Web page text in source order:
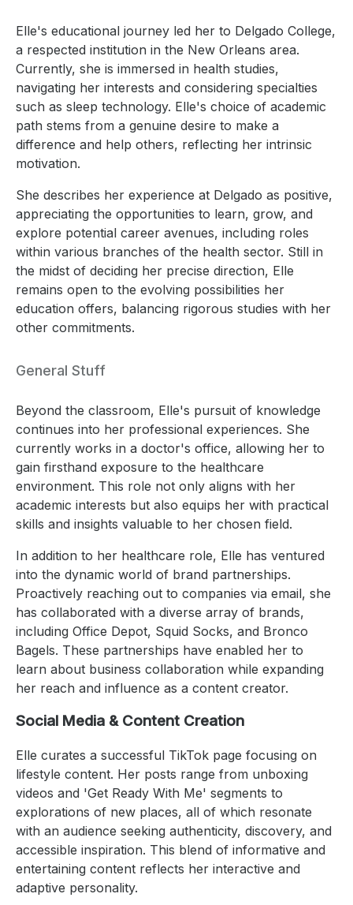
Elle's educational journey led her to Delgado College,
a respected institution in the New Orleans area.
Currently, she is immersed in health studies,
navigating her interests and considering specialties
such as sleep technology. Elle's choice of academic
path stems from a genuine desire to make a
difference and help others, reflecting her intrinsic
motivation.
She describes her experience at Delgado as positive,
appreciating the opportunities to learn, grow, and
explore potential career avenues, including roles
within various branches of the health sector. Still in
the midst of deciding her precise direction, Elle
remains open to the evolving possibilities her
education offers, balancing rigorous studies with her
other commitments.
General Stuff
Beyond the classroom, Elle's pursuit of knowledge
continues into her professional experiences. She
currently works in a doctor's office, allowing her to
gain firsthand exposure to the healthcare
environment. This role not only aligns with her
academic interests but also equips her with practical
skills and insights valuable to her chosen field.
In addition to her healthcare role, Elle has ventured
into the dynamic world of brand partnerships.
Proactively reaching out to companies via email, she
has collaborated with a diverse array of brands,
including Office Depot, Squid Socks, and Bronco
Bagels. These partnerships have enabled her to
learn about business collaboration while expanding
her reach and influence as a content creator.
Social Media & Content Creation
Elle curates a successful TikTok page focusing on
lifestyle content. Her posts range from unboxing
videos and 'Get Ready With Me' segments to
explorations of new places, all of which resonate
with an audience seeking authenticity, discovery, and
accessible inspiration. This blend of informative and
entertaining content reflects her interactive and
adaptive personality.